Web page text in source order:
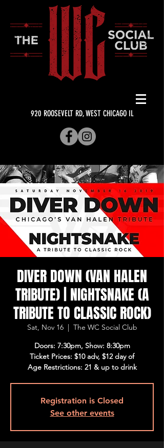
920 ROOSEVELT RD, WEST CHICAGO IL
DIVER DOWN (VAN HALEN
TRIBUTE) | NIGHTSNAKE (A
TRIBUTE TO CLASSIC ROCK)
Sat, Nov 16
  |
The WC Social Club
Doors: 7:30pm, Show: 8:30pm
Ticket Prices: $10 adv, $12 day of
Age Restrictions: 21 & up to drink
Registration is Closed
See other events